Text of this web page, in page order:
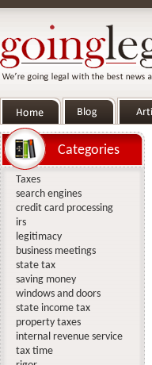
Categories
Taxes
search engines
credit card processing
irs
legitimacy
business meetings
state tax
saving money
windows and doors
state income tax
property taxes
internal revenue service
tax time